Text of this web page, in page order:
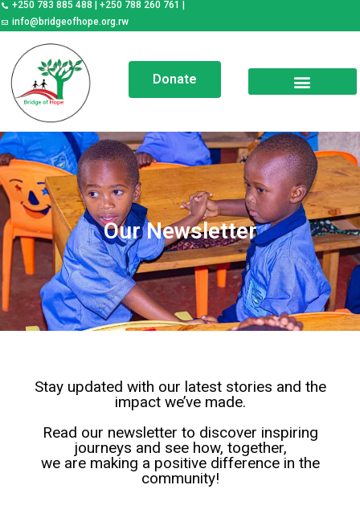
a child, transform a
society
+250 783 885 488 | +250 788 260 761 |
info@bridgeofhope.org.rw
Donate
Our Newsletter
Stay updated with our latest stories and the
impact we’ve made.
Read our newsletter to discover inspiring
journeys and see how, together,
we are making a positive difference in the
community!